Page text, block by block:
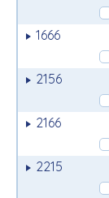
1666
2156
2166
2215